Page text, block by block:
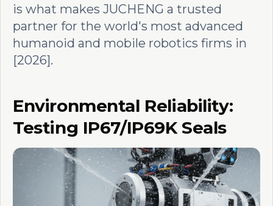
is what makes JUCHENG a trusted
partner for the world's most advanced
humanoid and mobile robotics firms in
[2026].
Environmental Reliability:
Testing IP67/IP69K Seals